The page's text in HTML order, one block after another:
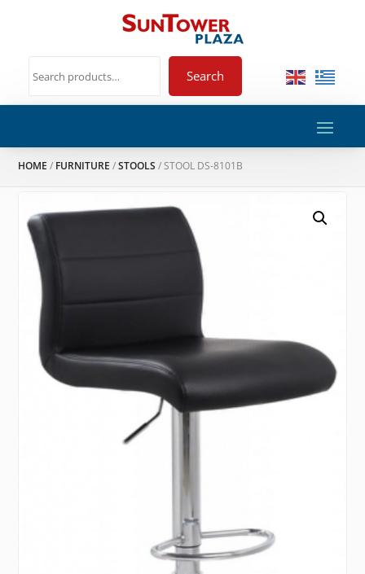
Search
HOME / FURNITURE /STOOLS / STOOL DS-8101B